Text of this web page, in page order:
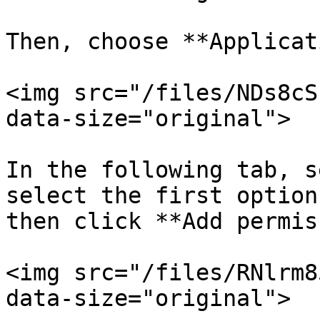
Then, choose
<img src="/files/
data-size="original">
In the following tab,
select the first
then click **Add
<img src="/files/
data-size="original">